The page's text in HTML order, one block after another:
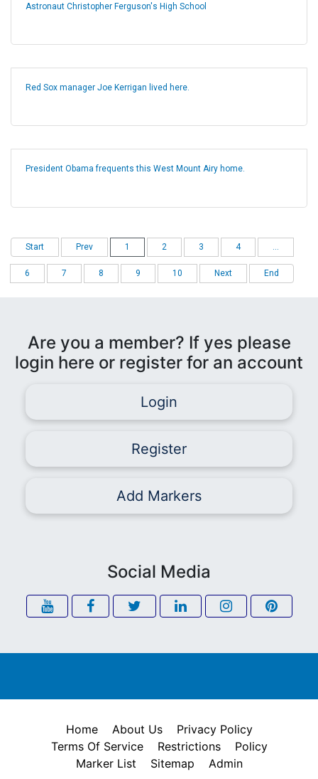
Astronaut Christopher Ferguson's High School
Red Sox manager Joe Kerrigan lived here.
President Obama frequents this West Mount Airy home.
Start Prev 1 2 3 4
6 7 8 9 10 Next End
Are you a member? If yes please
login here or register for an account
Login
Register
Add Markers
Social Media
Home About Us
Privacy Policy
Terms Of Service
Restrictions
Policy
Marker List
Sitemap Admin